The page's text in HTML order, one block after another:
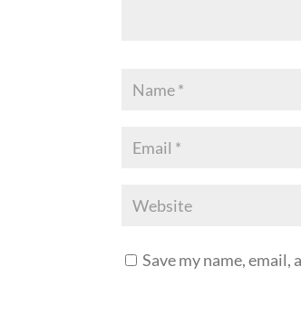
Save my name,